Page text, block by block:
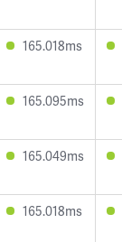
165.018ms
165.095ms
165.049ms
165.018ms